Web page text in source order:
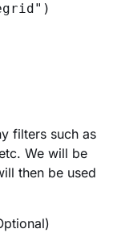
)
filters such as
We will be
then be used